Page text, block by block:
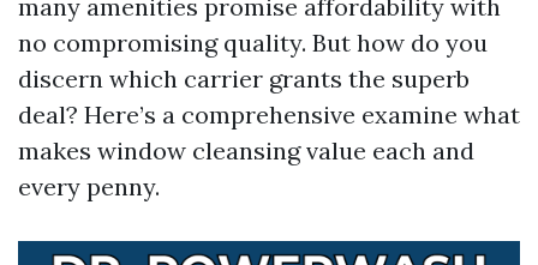
many amenities promise affordability with
no compromising quality. But how do you
discern which carrier grants the superb
deal? Here’s a comprehensive examine what
makes window cleansing value each and
every penny.